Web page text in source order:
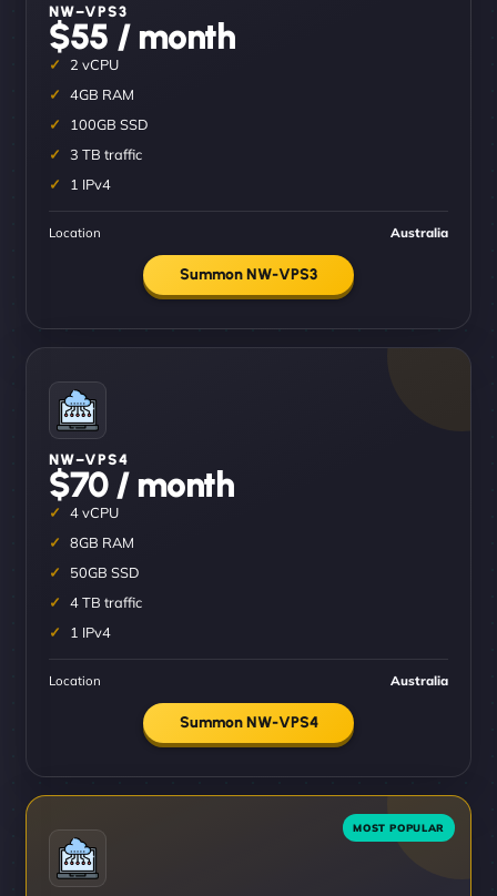
NW–VPS3
$55 / month
2 vCPU
4GB RAM
100GB SSD
3 TB traffic
1 IPv4
Location Australia
Summon NW-VPS3
NW–VPS4
$70 / month
4 vCPU
8GB RAM
50GB SSD
4 TB traffic
1 IPv4
Location Australia
Summon NW-VPS4